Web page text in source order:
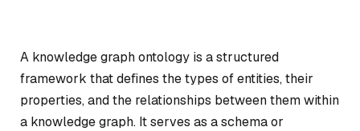
A knowledge graph ontology is a structured
framework that defines the types of entities, their
properties, and the relationships between them within
a knowledge graph. It serves as a schema or